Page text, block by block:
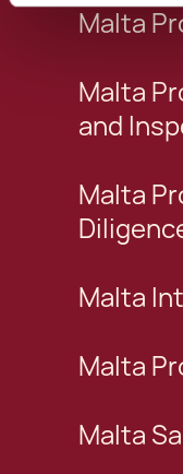
Malta
Malta
and
Malta
Malta
Malta
Malta